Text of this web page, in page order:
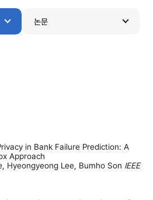
논문
in Bank Failure Prediction: A
Approach
Hyeongyeong Lee, Bumho Son IEEE